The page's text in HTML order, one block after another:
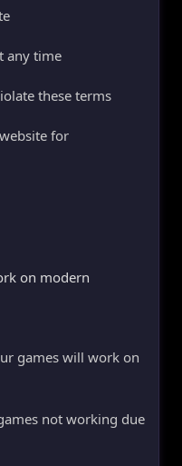
any time
these terms
for
on modern
games will work on
not working due